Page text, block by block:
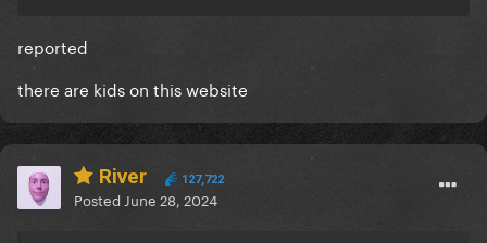
reported
there are kids on this website
River 127,722
Posted June 28, 2024